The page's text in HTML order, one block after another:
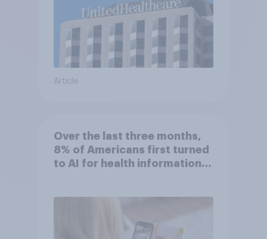
Article
Over the last three months,
8% of Americans first turned
to AI for health information